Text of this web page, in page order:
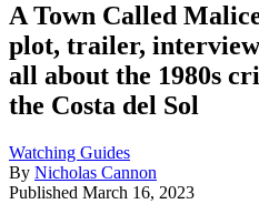
A Town Called
plot, trailer,
all about the 1980s
the Costa del Sol
Watching Guides
By Nicholas Cannon
Published March 16, 2023